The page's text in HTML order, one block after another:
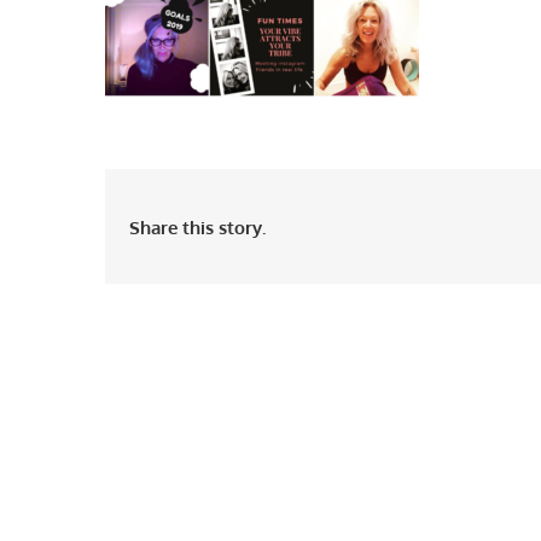
Share this story.